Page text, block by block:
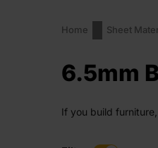
Home Sheet
6.5mm
If you build
stays in your regular